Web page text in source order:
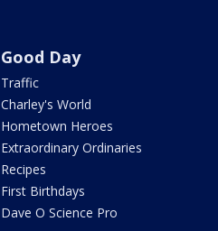
Good Day
Traffic
Charley's World
Hometown Heroes
Extraordinary Ordinaries
Recipes
First Birthdays
Dave O Science Pro